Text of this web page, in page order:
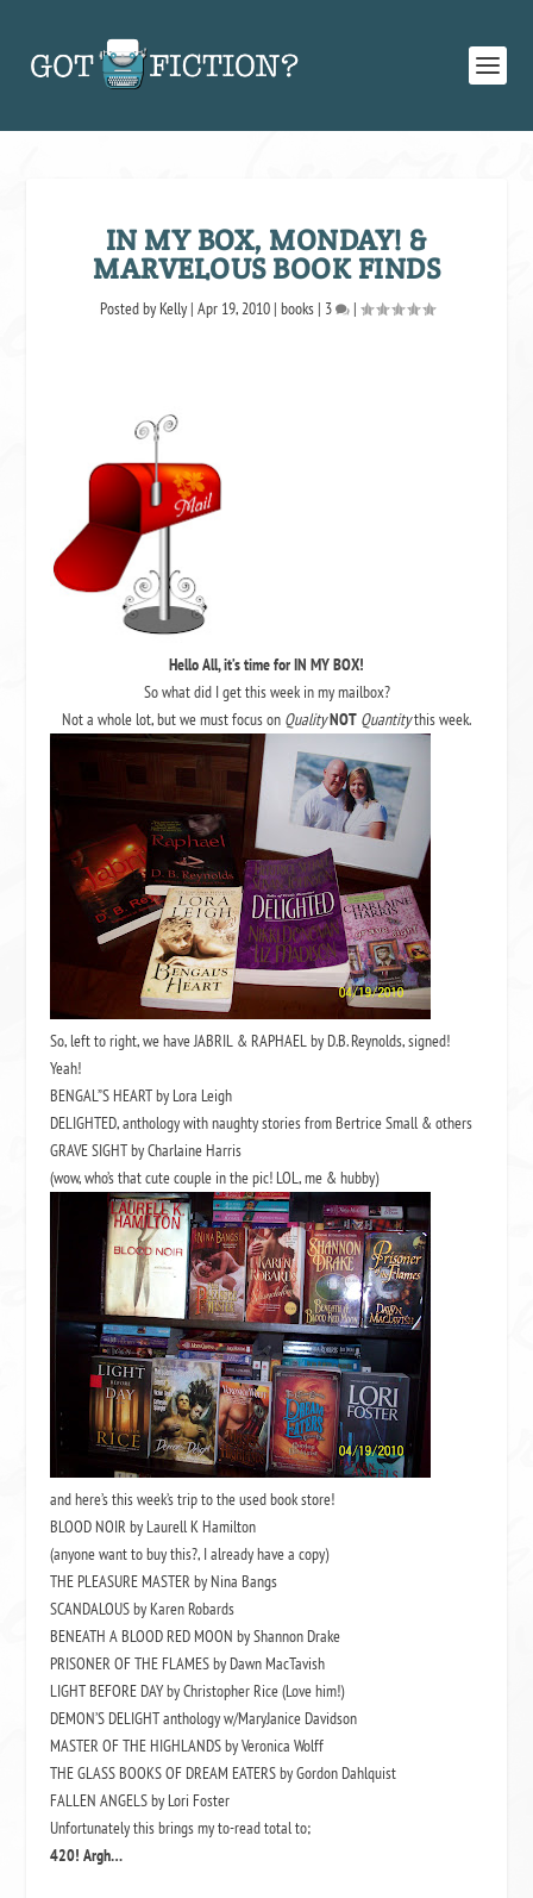
IN MY BOX, MONDAY! &
MARVELOUS BOOK FINDS
Posted by Kelly| Apr 19, 2010| books| 3 |
Hello All, it’s time for IN MY BOX!
So what did I get this week in my mailbox?
Not a whole lot, but we must focus on QualityNOT Quantitythis week.
So, left to right, we have JABRIL & RAPHAEL by D.B. Reynolds, signed!
Yeah!
BENGAL”S HEART by Lora Leigh
DELIGHTED, anthology with naughty stories from Bertrice Small & others
GRAVE SIGHT by Charlaine Harris
(wow, who’s that cute couple in the pic! LOL, me & hubby)
and here’s this week’s trip to the used book store!
BLOOD NOIR by Laurell K Hamilton
(anyone want to buy this?, I already have a copy)
THE PLEASURE MASTER by Nina Bangs
SCANDALOUS by Karen Robards
BENEATH A BLOOD RED MOON by Shannon Drake
PRISONER OF THE FLAMES by Dawn MacTavish
LIGHT BEFORE DAY by Christopher Rice (Love him!)
DEMON’S DELIGHT anthology w/MaryJanice Davidson
MASTER OF THE HIGHLANDS by Veronica Wolff
THE GLASS BOOKS OF DREAM EATERS by Gordon Dahlquist
FALLEN ANGELS by Lori Foster
Unfortunately this brings my to-read total to;
420! Argh…